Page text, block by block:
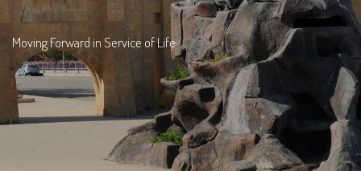
Moving Forward in Service of Life